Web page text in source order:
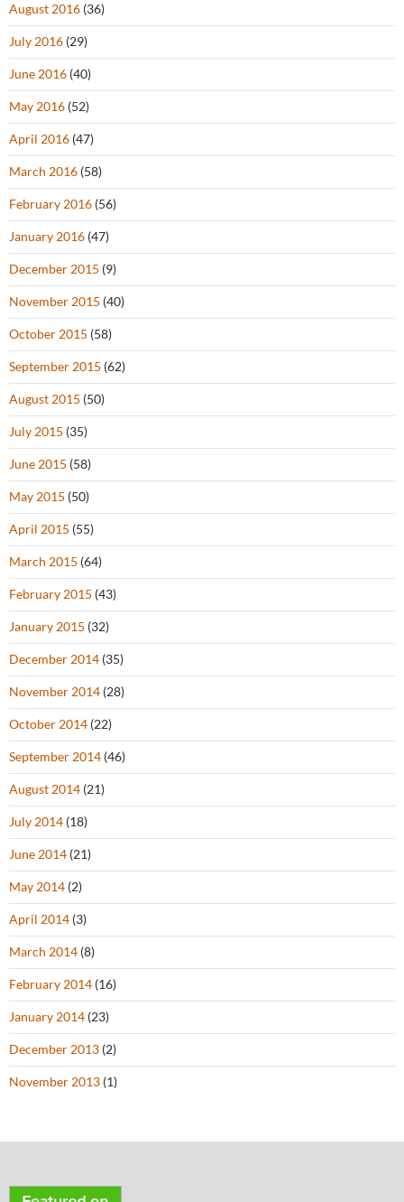
August 2016 (36)
July 2016 (29)
June 2016 (40)
May 2016 (52)
April 2016 (47)
March 2016 (58)
February 2016 (56)
January 2016 (47)
December 2015 (9)
November 2015 (40)
October 2015 (58)
September 2015 (62)
August 2015 (50)
July 2015 (35)
June 2015 (58)
May 2015 (50)
April 2015 (55)
March 2015 (64)
February 2015 (43)
January 2015 (32)
December 2014 (35)
November 2014 (28)
October 2014 (22)
September 2014 (46)
August 2014 (21)
July 2014 (18)
June 2014 (21)
May 2014 (2)
April 2014 (3)
March 2014 (8)
February 2014 (16)
January 2014 (23)
December 2013 (2)
November 2013 (1)